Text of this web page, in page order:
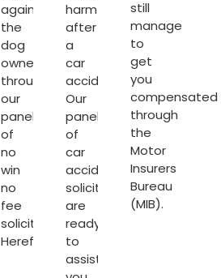
against
the
dog
owner
through
our
panel
of
no
win
no
fee
solicitors
Hereford
harm
after
a
car
accident.
Our
panel
of
car
accident
solicitors
are
ready
to
assist
still
manage
to
get
you
compensated
through
the
Motor
Insurers
Bureau
(MIB).